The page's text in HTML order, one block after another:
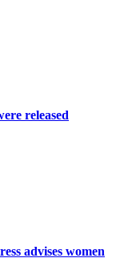
released
advises women